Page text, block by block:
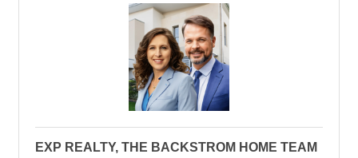
EXP REALTY, THE BACKSTROM HOME TEAM